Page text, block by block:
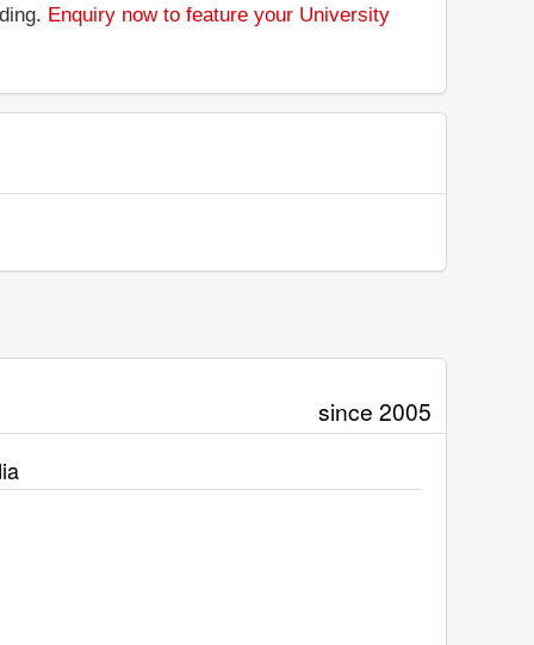
Enquiry now to feature your University
since 2005